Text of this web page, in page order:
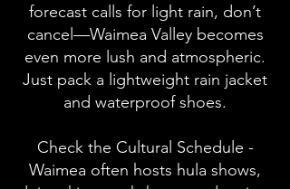
forecast calls for light rain, don’t
cancel—Waimea Valley becomes
even more lush and atmospheric.
Just pack a lightweight rain jacket
and waterproof shoes.
Check the Cultural Schedule -
Waimea often hosts hula shows,